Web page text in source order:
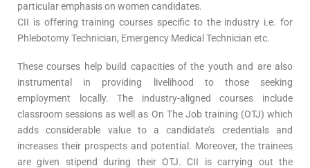
particular emphasis on women candidates.
CII is offering training courses specific to the industry i.e. for
Phlebotomy Technician, Emergency Medical Technician etc.
These courses help build capacities of the youth and are also
instrumental in providing livelihood to those seeking
employment locally. The industry-aligned courses include
classroom sessions as well as On The Job training (OTJ) which
adds considerable value to a candidate’s credentials and
increases their prospects and potential. Moreover, the trainees
are given stipend during their OTJ. CII is carrying out the